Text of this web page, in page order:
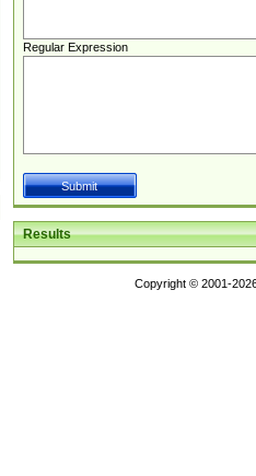
Regular Expression
Results
Copyright © 2001-